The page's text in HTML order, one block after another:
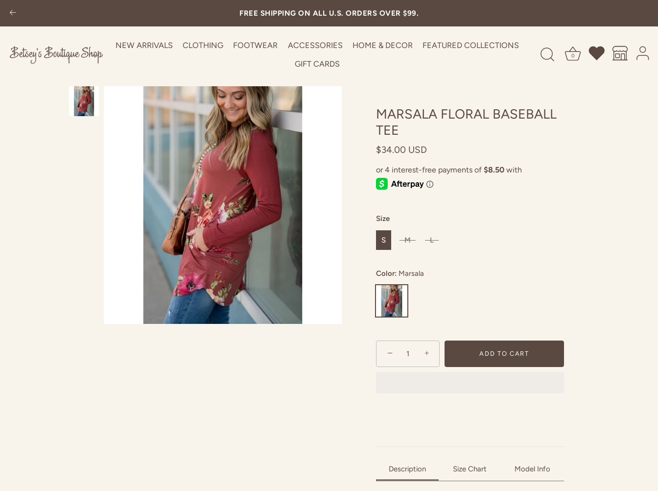
FREE SHIPPING ON ALL U.S. ORDERS OVER $99.
NEW ARRIVALS CLOTHING FOOTWEAR ACCESSORIES HOME & DECOR FEATURED COLLECTIONS
GIFT CARDS
0
MARSALA FLORAL BASEBALL
TEE
$34.00 USD
Size
S M L
Color: Marsala
− + ADD TO CART
Description Size Chart Model Info